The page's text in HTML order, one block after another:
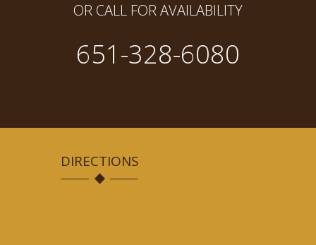
OR CALL FOR AVAILABILITY
651-328-6080
DIRECTIONS